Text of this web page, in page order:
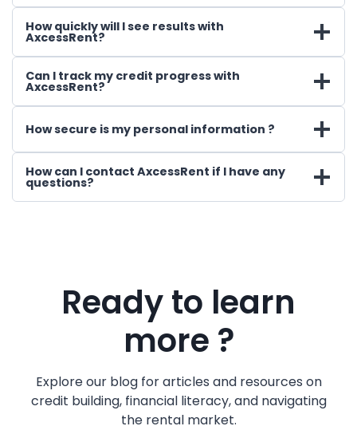
How quickly will I see results with
AxcessRent?
Can I track my credit progress with
AxcessRent?
How secure is my personal information ?
How can I contact AxcessRent if I have any
questions?
Ready to learn
more ?
Explore our blog for articles and resources on
credit building, financial literacy, and navigating
the rental market.